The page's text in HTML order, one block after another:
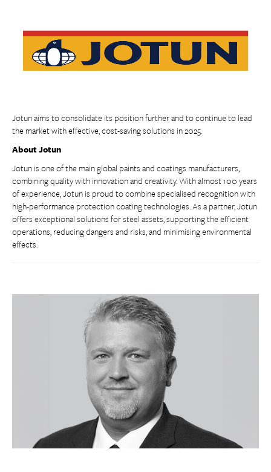
Jotun aims to consolidate its position further and to continue to lead
the market with effective, cost-saving solutions in 2025.
About Jotun
Jotun is one of the main global paints and coatings manufacturers,
combining quality with innovation and creativity. With almost 100 years
of experience, Jotun is proud to combine specialised recognition with
high-performance protection coating technologies. As a partner, Jotun
offers exceptional solutions for steel assets, supporting the efficient
operations, reducing dangers and risks, and minimising environmental
effects.